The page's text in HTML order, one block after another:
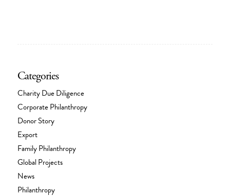
Categories
Charity Due Diligence
Corporate Philanthropy
Donor Story
Export
Family Philanthropy
Global Projects
News
Philanthropy